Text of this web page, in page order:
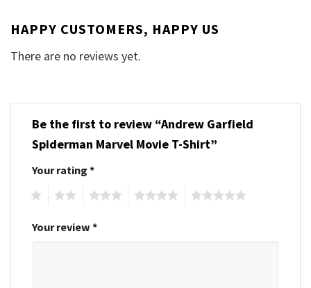
HAPPY CUSTOMERS, HAPPY US
There are no reviews yet.
Be the first to review “Andrew Garfield
Spiderman Marvel Movie T-Shirt”
Your rating *
Your review *